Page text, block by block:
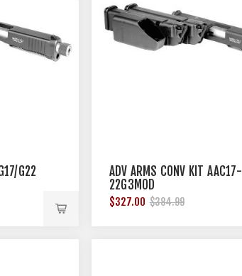
G22
ADV ARMS CONV KIT AAC17-
22G3MOD
$327.00 $384.99